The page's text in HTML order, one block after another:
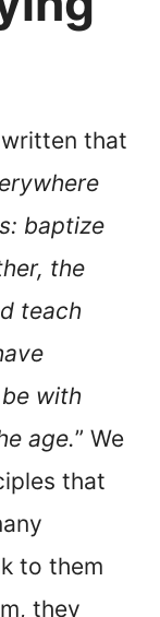
that
baptize
the
teach
with
age.” We
that
to them
they